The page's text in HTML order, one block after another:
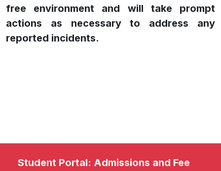
free environment and will take prompt
actions as necessary to address any
reported incidents.
Student Portal: Admissions and Fee